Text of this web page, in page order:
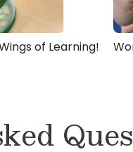
of Learning!